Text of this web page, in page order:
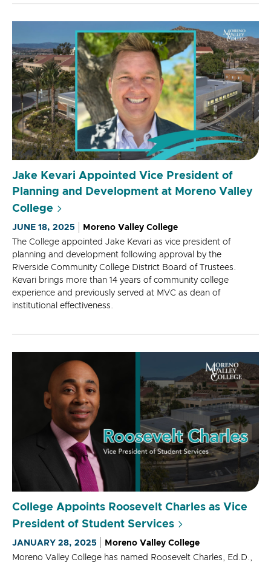
Jake Kevari Appointed Vice President of
Planning and Development at Moreno Valley
College
JUNE 18, 2025
Moreno Valley College
The College appointed Jake Kevari as vice president of
planning and development following approval by the
Riverside Community College District Board of Trustees.
Kevari brings more than 14 years of community college
experience and previously served at MVC as dean of
institutional effectiveness.
College Appoints Roosevelt Charles as Vice
President of Student Services
JANUARY 28, 2025
Moreno Valley College
Moreno Valley College has named Roosevelt Charles, Ed.D.,